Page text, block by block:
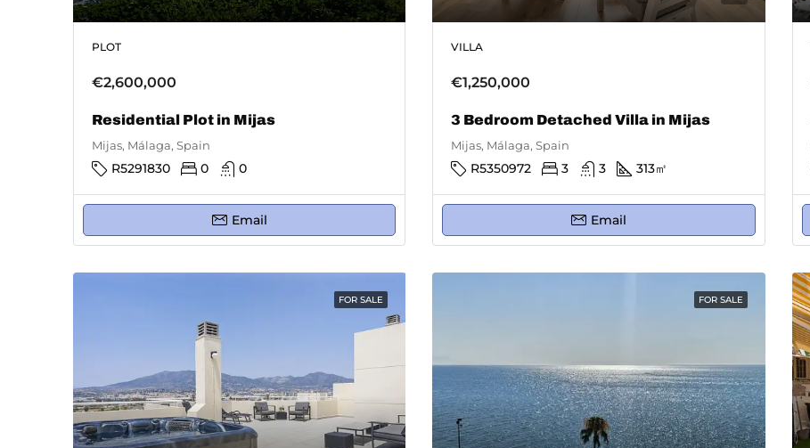
PLOT
€2,600,000
Residential Plot in Mijas
Mijas, Málaga, Spain
R5291830 0 0
Email
VILLA
€1,250,000
3 Bedroom Detached Villa in Mijas
Mijas, Málaga, Spain
R5350972 3 3 313㎡
Email
FOR SALE FOR SALE